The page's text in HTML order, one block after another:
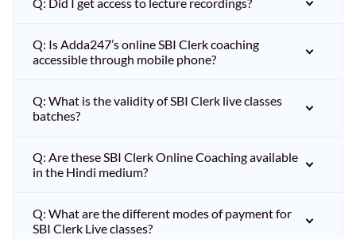
Q: Is Adda247’s online SBI Clerk coaching
accessible through mobile phone?
Q: What is the validity of SBI Clerk live classes
batches?
Q: Are these SBI Clerk Online Coaching available
in the Hindi medium?
Q: What are the different modes of payment for
SBI Clerk Live classes?